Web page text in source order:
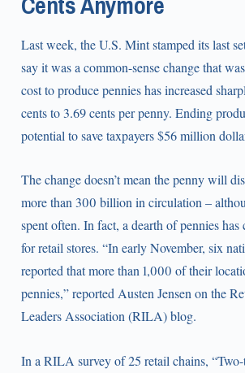
Last week, the U.S. Mint stamped its last
say it was a common-sense change that
cost to produce pennies has increased
cents to 3.69 cents per penny. Ending
potential to save taxpayers $56 million
The change doesn’t mean the penny will
more than 300 billion in circulation –
spent often. In fact, a dearth of pennies has
for retail stores. “In early November, six
reported that more than 1,000 of their
pennies,” reported Austen Jensen on the
Leaders Association (RILA) blog.
In a RILA survey of 25 retail chains,